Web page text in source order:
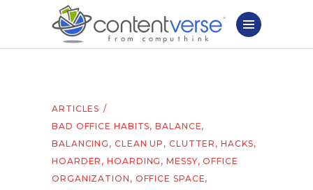
ARTICLES
BAD OFFICE HABITS,BALANCE,
BALANCING , CLEAN UP , CLUTTER ,HACKS,
HOARDER ,HOARDING ,MESSY,OFFICE
ORGANIZATION , OFFICE SPACE,